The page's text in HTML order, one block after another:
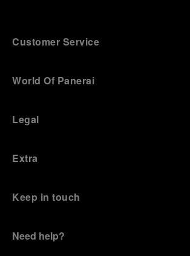
Customer Service
World Of Panerai
Legal
Extra
Keep in touch
Need help?